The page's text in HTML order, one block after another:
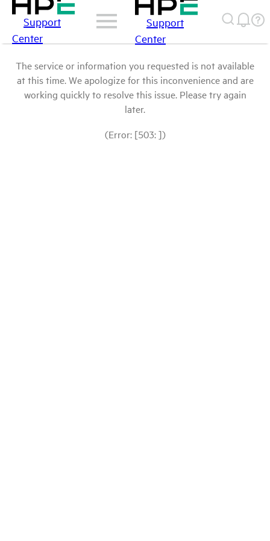
Support
Center
Support
Center
The service or information you requested is not available
at this time. We apologize for this inconvenience and are
working quickly to resolve this issue. Please try again
later.
(Error: [503: ])